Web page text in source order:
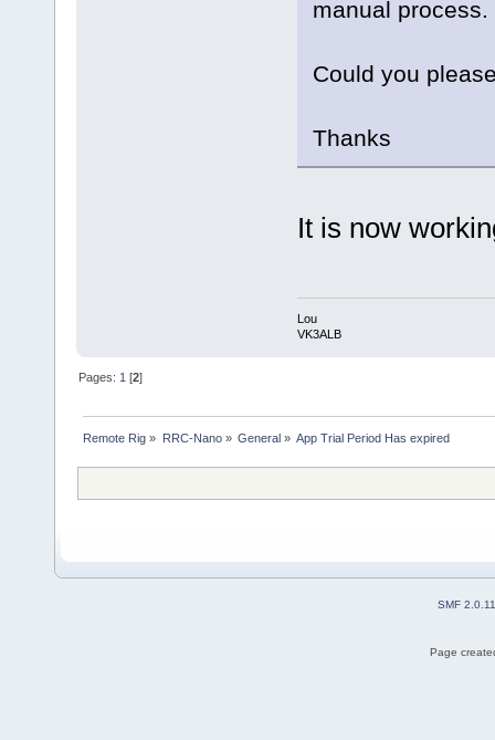
manual process.
Could you
Thanks
It is now
Lou
VK3ALB
Pages: 1 [2]
Remote Rig » RRC-Nano» General» App Trial Period Has expired
SMF 2.0.11
Page